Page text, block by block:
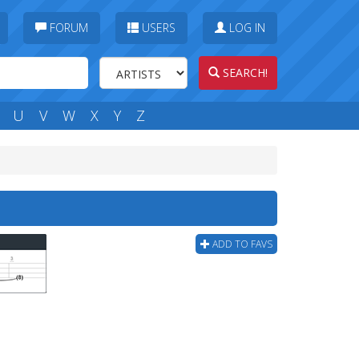
FORUM USERS LOG IN
SEARCH!
U V W X Y Z
ADD TO FAVS